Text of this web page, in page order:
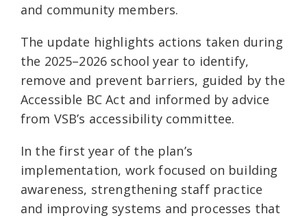
and community members.
The update highlights actions taken during
the 2025–2026 school year to identify,
remove and prevent barriers, guided by the
Accessible BC Act and informed by advice
from VSB’s accessibility committee.
In the first year of the plan’s
implementation, work focused on building
awareness, strengthening staff practice
and improving systems and processes that